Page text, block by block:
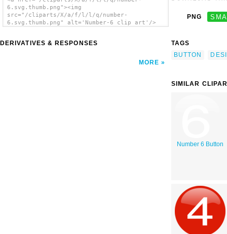
6.svg.thumb.png"><img
src="/cliparts/X/a/f/l/l/q/number-
6.svg.thumb.png" alt='Number-6 clip art'/>
DERIVATIVES & RESPONSES
MORE
PNG
TAGS
BUTTON
SIMILAR
Number 6 Button